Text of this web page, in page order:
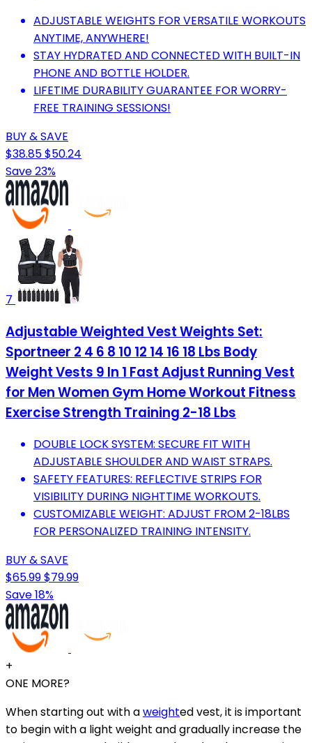
ADJUSTABLE WEIGHTS FOR VERSATILE WORKOUTS
ANYTIME, ANYWHERE!
STAY HYDRATED AND CONNECTED WITH BUILT-IN
PHONE AND BOTTLE HOLDER.
LIFETIME DURABILITY GUARANTEE FOR WORRY-
FREE TRAINING SESSIONS!
BUY & SAVE
$38.85$50.24
Save 23%
7
Adjustable Weighted Vest Weights Set:
Sportneer 2 4 6 8 10 12 14 16 18 Lbs Body
Weight Vests 9 In 1 Fast Adjust Running Vest
for Men Women Gym Home Workout Fitness
Exercise Strength Training 2-18 Lbs
DOUBLE LOCK SYSTEM: SECURE FIT WITH
ADJUSTABLE SHOULDER AND WAIST STRAPS.
SAFETY FEATURES: REFLECTIVE STRIPS FOR
VISIBILITY DURING NIGHTTIME WORKOUTS.
CUSTOMIZABLE WEIGHT: ADJUST FROM 2-18LBS
FOR PERSONALIZED TRAINING INTENSITY.
BUY & SAVE
$65.99$79.99
Save 18%
+
ONE MORE?
When starting out with aweighted vest, it is important
to begin with a light weight and gradually increase the